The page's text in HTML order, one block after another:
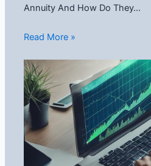
Annuity And How Do They…
Read More »